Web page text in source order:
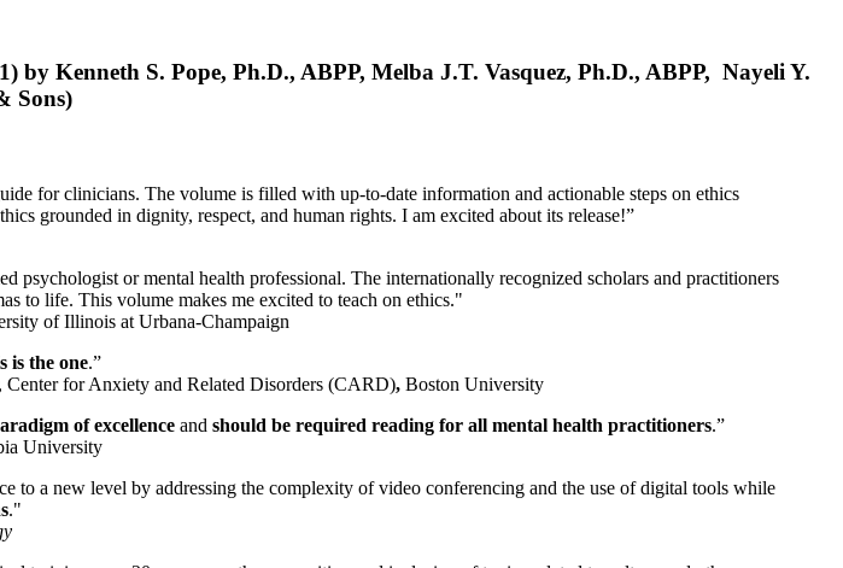
by Kenneth S. Pope, Ph.D., ABPP, Melba J.T. Vasquez, Ph.D., ABPP, Nayeli Y.
Sons)
for clinicians. The volume is filled with up-to-date information and actionable steps on ethics
grounded in dignity, respect, and human rights. I am excited about its release!”
psychologist or mental health professional. The internationally recognized scholars and practitioners
to life. This volume makes me excited to teach on ethics."
of Illinois at Urbana-Champaign
is the one.”
Center for Anxiety and Related Disorders (CARD), Boston University
of excellence and should be required reading for all mental health practitioners.”
University
to a new level by addressing the complexity of video conferencing and the use of digital tools while
."